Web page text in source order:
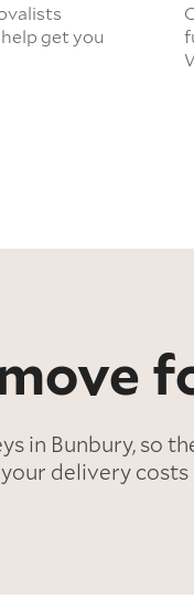
get you
in Bunbury, so
delivery costs